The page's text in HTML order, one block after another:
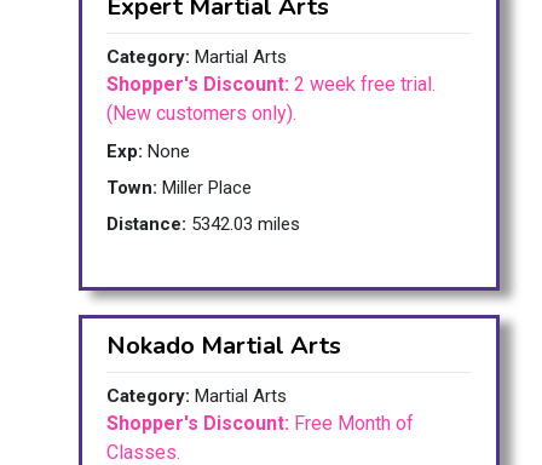
Category: Martial Arts
Shopper's Discount: 2 week free trial.
(New customers only).
Exp: None
Town: Miller Place
Distance: 5342.03 miles
Nokado Martial Arts
Category: Martial Arts
Shopper's Discount: Free Month of
Classes.